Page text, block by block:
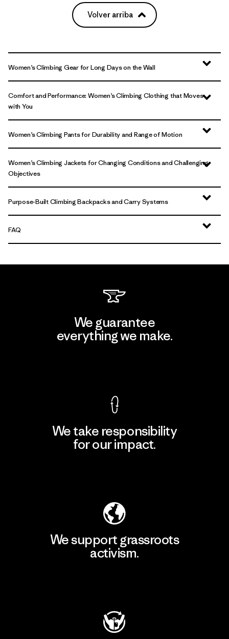
Volver arriba
Women’s Climbing Gear for Long Days on the Wall
Comfort and Performance: Women’s Climbing Clothing that Moves
with You
Women’s Climbing Pants for Durability and Range of Motion
Women’s Climbing Jackets for Changing Conditions and Challenging
Objectives
Purpose-Built Climbing Backpacks and Carry Systems
FAQ
We guarantee
everything we make.
We take responsibility
for our impact.
We support grassroots
activism.